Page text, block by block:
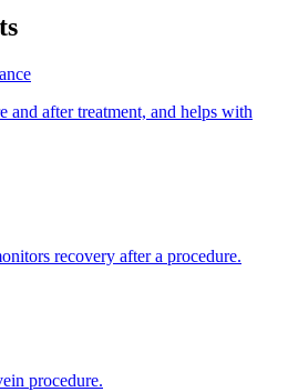
and after treatment, and helps with
recovery after a procedure.
procedure.